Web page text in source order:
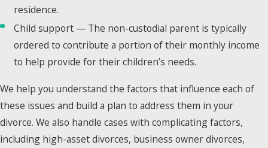
High-Asset &
Business
Owner
Divorces
When significant
wealth is involved,
residence.
Child support — The non-custodial parent is typically
ordered to contribute a portion of their monthly income
to help provide for their children’s needs.
We help you understand the factors that influence each of
these issues and build a plan to address them in your
divorce. We also handle cases with complicating factors,
including high-asset divorces, business owner divorces,